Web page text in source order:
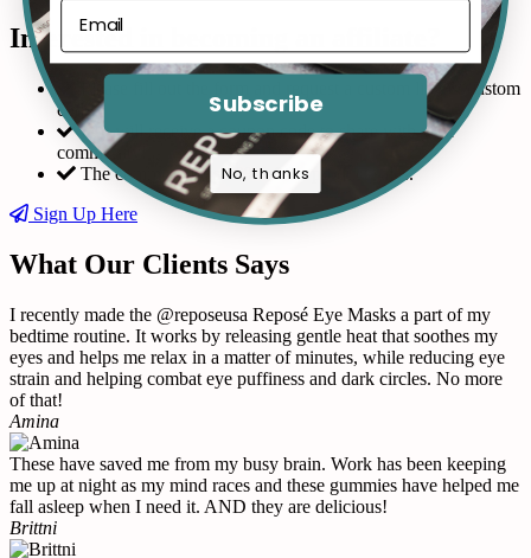
Interested in becoming an affiliate?
Please fill out the form and request a custom link & custom
code
You will receive a coupon code to share with your
community!
The commission is 10% of the product sales.
Sign Up Here
What Our Clients Says
I recently made the @reposeusa Reposé Eye Masks a part of my
bedtime routine. It works by releasing gentle heat that soothes my
eyes and helps me relax in a matter of minutes, while reducing eye
strain and helping combat eye puffiness and dark circles. No more
of that!
Amina
These have saved me from my busy brain. Work has been keeping
me up at night as my mind races and these gummies have helped me
fall asleep when I need it. AND they are delicious!
Brittni
Subscribe
No, thanks